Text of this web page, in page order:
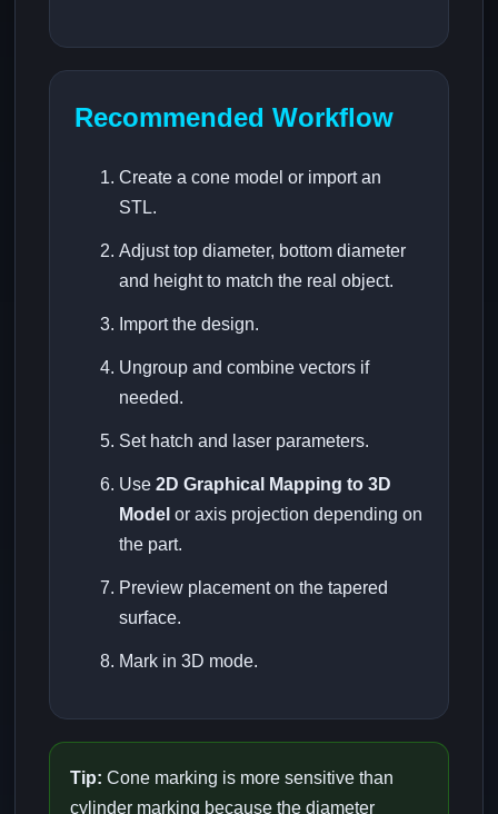
Recommended Workflow
Create a cone model or import an
STL.
Adjust top diameter, bottom diameter
and height to match the real object.
Import the design.
Ungroup and combine vectors if
needed.
Set hatch and laser parameters.
Use2D Graphical Mapping to 3D
Model or axis projection depending on
the part.
Preview placement on the tapered
surface.
Mark in 3D mode.
Tip: Cone marking is more sensitive than
cylinder marking because the diameter